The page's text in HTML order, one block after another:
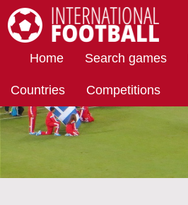
Home Search games
Countries Competitions